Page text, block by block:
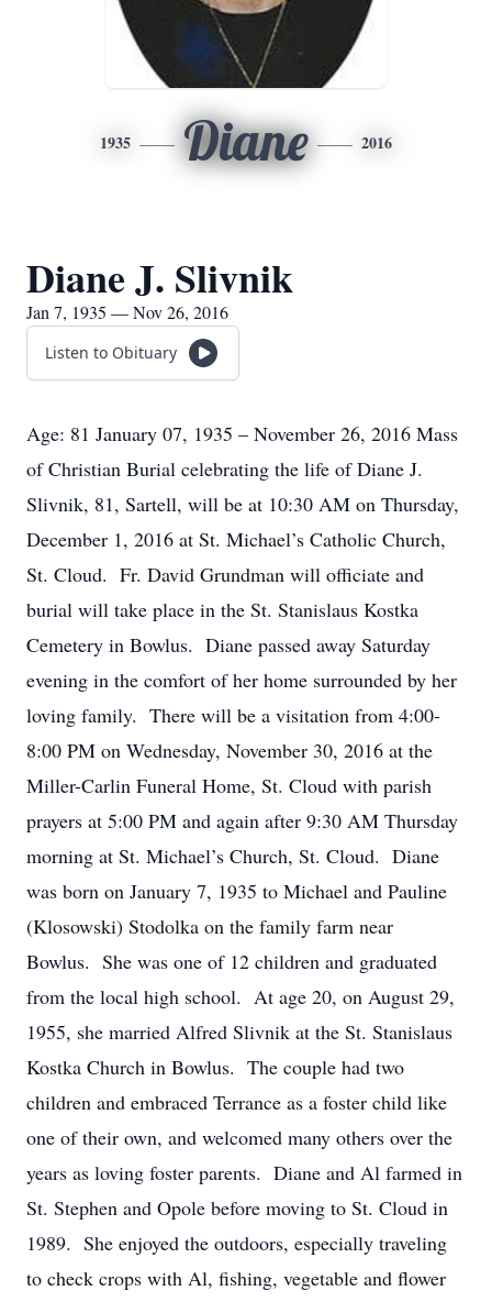
1935 Diane 2016
Diane J. Slivnik
Jan 7, 1935 — Nov 26, 2016
Listen to Obituary
Age: 81 January 07, 1935 – November 26, 2016 Mass
of Christian Burial celebrating the life of Diane J.
Slivnik, 81, Sartell, will be at 10:30 AM on Thursday,
December 1, 2016 at St. Michael’s Catholic Church,
St. Cloud. Fr. David Grundman will officiate and
burial will take place in the St. Stanislaus Kostka
Cemetery in Bowlus. Diane passed away Saturday
evening in the comfort of her home surrounded by her
loving family. There will be a visitation from 4:00-
8:00 PM on Wednesday, November 30, 2016 at the
Miller-Carlin Funeral Home, St. Cloud with parish
prayers at 5:00 PM and again after 9:30 AM Thursday
morning at St. Michael’s Church, St. Cloud. Diane
was born on January 7, 1935 to Michael and Pauline
(Klosowski) Stodolka on the family farm near
Bowlus. She was one of 12 children and graduated
from the local high school. At age 20, on August 29,
1955, she married Alfred Slivnik at the St. Stanislaus
Kostka Church in Bowlus. The couple had two
children and embraced Terrance as a foster child like
one of their own, and welcomed many others over the
years as loving foster parents. Diane and Al farmed in
St. Stephen and Opole before moving to St. Cloud in
1989. She enjoyed the outdoors, especially traveling
to check crops with Al, fishing, vegetable and flower